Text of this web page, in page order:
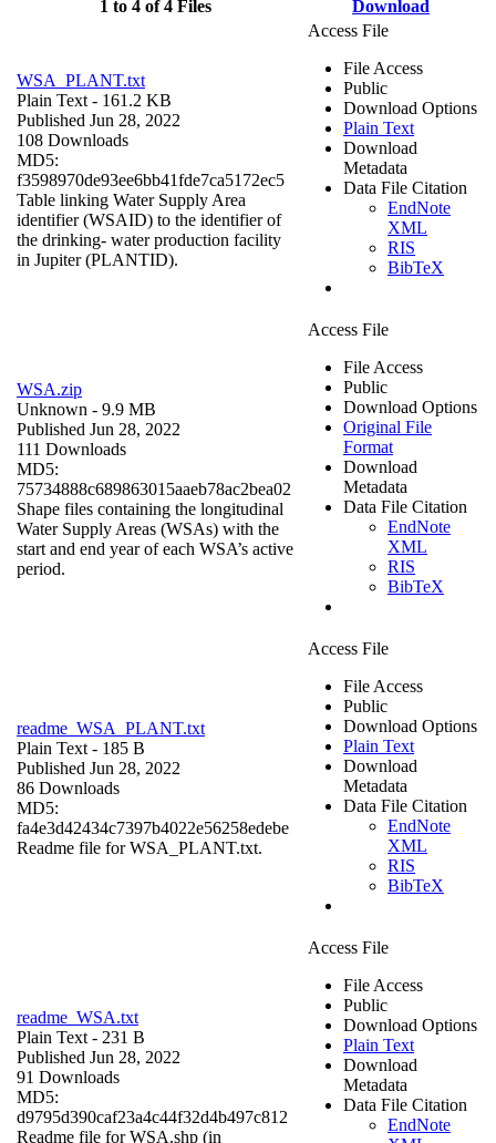
1 to 4 of 4 Files Download
WSA_PLANT.txt
Plain Text - 161.2 KB
Published Jun 28, 2022
108 Downloads
MD5:
f3598970de93ee6bb41fde7ca5172ec5
Table linking Water Supply Area
identifier (WSAID) to the identifier of
the drinking- water production facility
in Jupiter (PLANTID).
Access File
File Access
Public
Download Options
Plain Text
Download
Metadata
Data File Citation
EndNote
XML
RIS
BibTeX
WSA.zip
Unknown - 9.9 MB
Published Jun 28, 2022
111 Downloads
MD5:
75734888c689863015aaeb78ac2bea02
Shape files containing the longitudinal
Water Supply Areas (WSAs) with the
start and end year of each WSA’s active
period.
Access File
File Access
Public
Download Options
Original File
Format
Download
Metadata
Data File Citation
EndNote
XML
RIS
BibTeX
readme_WSA_PLANT.txt
Plain Text - 185 B
Published Jun 28, 2022
86 Downloads
MD5:
fa4e3d42434c7397b4022e56258edebe
Readme file for WSA_PLANT.txt.
Access File
File Access
Public
Download Options
Plain Text
Download
Metadata
Data File Citation
EndNote
XML
RIS
BibTeX
readme_WSA.txt
Plain Text - 231 B
Published Jun 28, 2022
91 Downloads
MD5:
d9795d390caf23a4c44f32d4b497c812
Readme file for WSA.shp (in
Access File
File Access
Public
Download Options
Plain Text
Download
Metadata
Data File Citation
EndNote